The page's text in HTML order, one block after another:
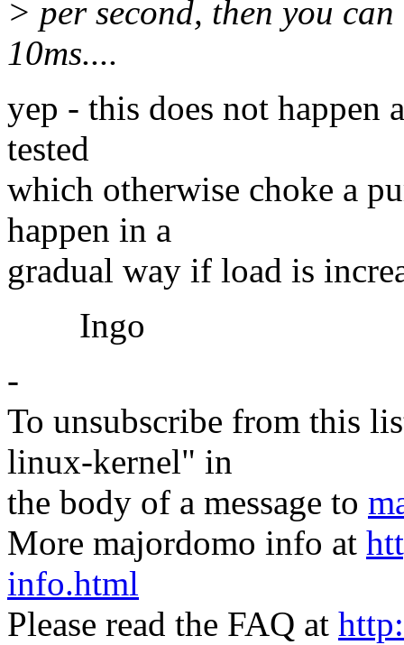
> per second, then you
10ms....
yep - this does not happen
tested
which otherwise choke a
happen in a
gradual way if load is
Ingo
-
To unsubscribe from this
linux-kernel" in
the body of a message to
More majordomo info at
info.html
Please read the FAQ at